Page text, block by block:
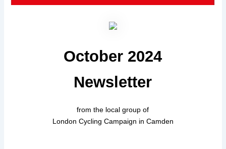
October 2024
Newsletter
from the local group of
London Cycling Campaign in Camden